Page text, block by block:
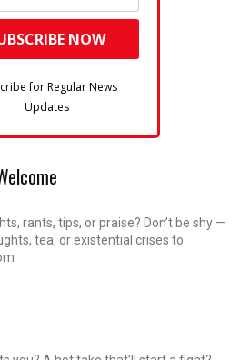
for Regular News
Updates
rants, tips, or praise? Don’t be shy —
tea, or existential crises to: